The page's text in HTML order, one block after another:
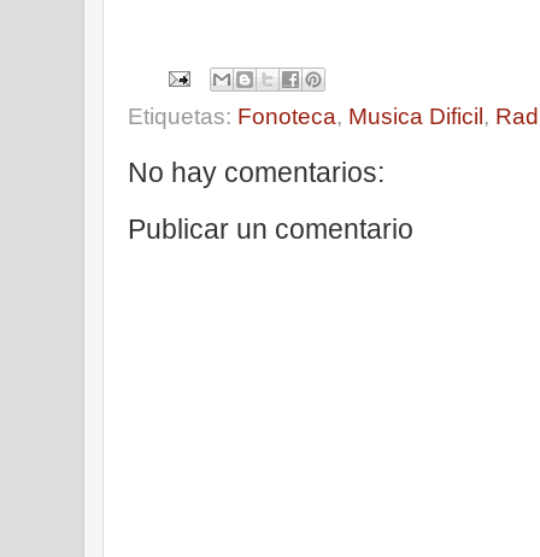
Etiquetas: Fonoteca, Musica Dificil ,
No hay comentarios:
Publicar un comentario